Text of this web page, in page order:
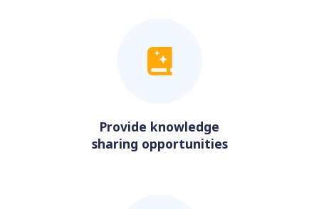
Provide knowledge
sharing opportunities